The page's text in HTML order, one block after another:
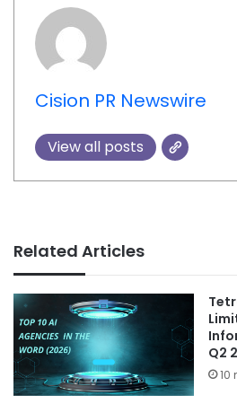
Cision PR Newswire
View all posts
Related Articles
Q2
10